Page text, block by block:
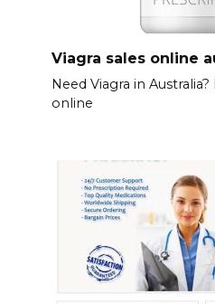
Viagra sales online
Need Viagra in
online